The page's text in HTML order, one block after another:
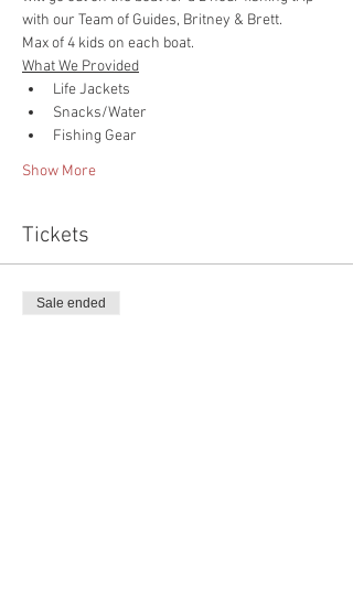
with our Team of Guides, Britney & Brett.
Max of 4 kids on each boat.
What We Provided
Life Jackets
Snacks/Water
Fishing Gear
Show More
Tickets
Sale ended